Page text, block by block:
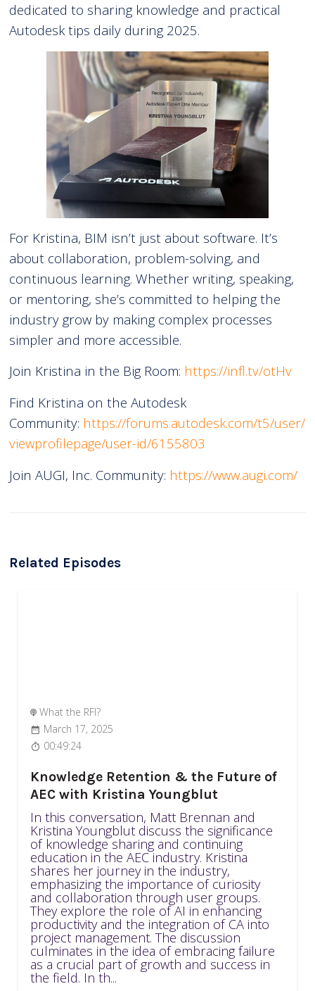
dedicated to sharing knowledge and practical
Autodesk tips daily during 2025.
For Kristina, BIM isn’t just about software. It’s
about collaboration, problem-solving, and
continuous learning. Whether writing, speaking,
or mentoring, she’s committed to helping the
industry grow by making complex processes
simpler and more accessible.
Join Kristina in the Big Room: https://infl.tv/otHv
Find Kristina on the Autodesk
Community: https://forums.autodesk.com/t5/user/
viewprofilepage/user-id/6155803
Join AUGI, Inc. Community: https://www.augi.com/
Related Episodes
What the RFI?
March 17, 2025
00:49:24
Knowledge Retention & the Future of
AEC with Kristina Youngblut
In this conversation, Matt Brennan and
Kristina Youngblut discuss the significance
of knowledge sharing and continuing
education in the AEC industry. Kristina
shares her journey in the industry,
emphasizing the importance of curiosity
and collaboration through user groups.
They explore the role of AI in enhancing
productivity and the integration of CA into
project management. The discussion
culminates in the idea of embracing failure
as a crucial part of growth and success in
the field. In th...